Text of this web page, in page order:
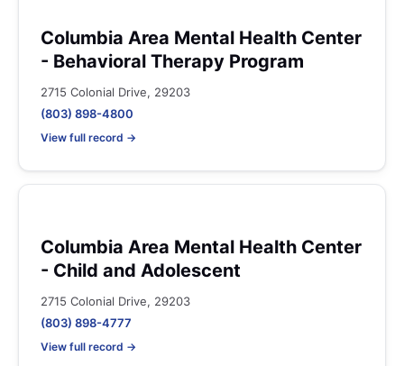
Columbia Area Mental Health Center
- Behavioral Therapy Program
2715 Colonial Drive, 29203
(803) 898-4800
View full record →
Columbia Area Mental Health Center
- Child and Adolescent
2715 Colonial Drive, 29203
(803) 898-4777
View full record →